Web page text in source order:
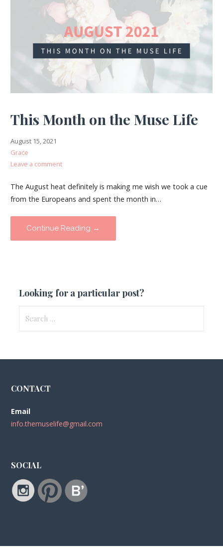
This Month on the Muse Life
August 15, 2021
Grace
Leave a comment
The August heat definitely is making me wish we took a cue
from the Europeans and spent the month in…
Continue Reading →
Looking for a particular post?
for:
CONTACT
Email
info.themuselife@gmail.com
SOCIAL